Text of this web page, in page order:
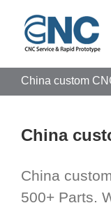
content
China custom
China
China
500+ Parts.